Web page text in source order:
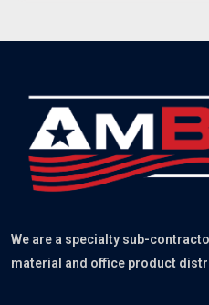
We are a specialty sub-
material and office product